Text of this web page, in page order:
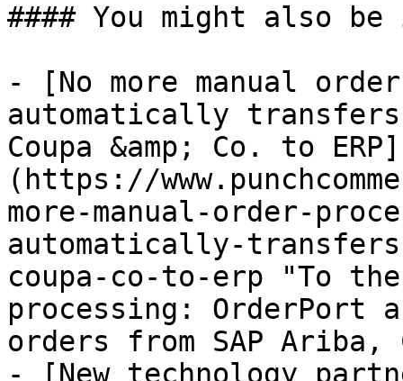
#### You might also
- [No more manual
automatically
Coupa &amp; Co. to ERP]
(https://
more-manual-order-
automatically-
coupa-co-to-erp "To
processing: OrderPort
orders from SAP Ariba,
- [New technology